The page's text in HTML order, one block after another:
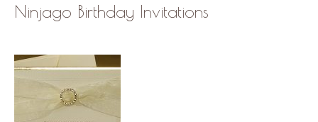
Ninjago Birthday Invitations